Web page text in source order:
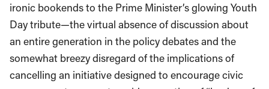
ironic bookends to the Prime Minister’s glowing Youth
Day tribute—the virtual absence of discussion about
an entire generation in the policy debates and the
somewhat breezy disregard of the implications of
cancelling an initiative designed to encourage civic